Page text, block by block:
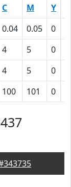
C M Y
0.04 0.05 0
4 5 0
4 5 0
100 101 0